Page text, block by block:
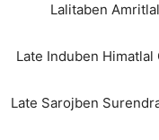
Lalitaben
Late Induben Himatlal
Late Sarojben